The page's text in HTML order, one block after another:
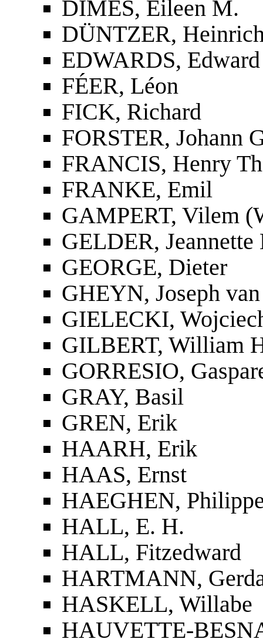
DIMES, Eileen M.
DÜNTZER,
EDWARDS, Edward
FÉER, Léon
FICK, Richard
FORSTER, Johann
FRANCIS, Henry
FRANKE, Emil
GAMPERT, Vilem
GELDER, Jeannette
GEORGE, Dieter
GHEYN, Joseph
GIELECKI,
GILBERT, William
GORRESIO,
GRAY, Basil
GREN, Erik
HAARH, Erik
HAAS, Ernst
HAEGHEN,
HALL, E. H.
HALL, Fitzedward
HARTMANN,
HASKELL, Willabe
HAUVETTE-